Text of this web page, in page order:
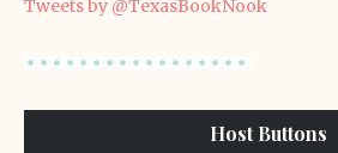
Tweets by @TexasBookNook
Host Buttons